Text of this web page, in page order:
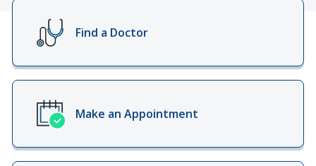
Find a Doctor
Make an Appointment